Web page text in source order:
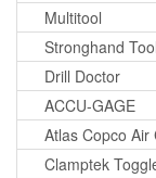
Multitool
Stronghand
Drill Doctor
ACCU-GAGE
Atlas Copco Air
Clamptek